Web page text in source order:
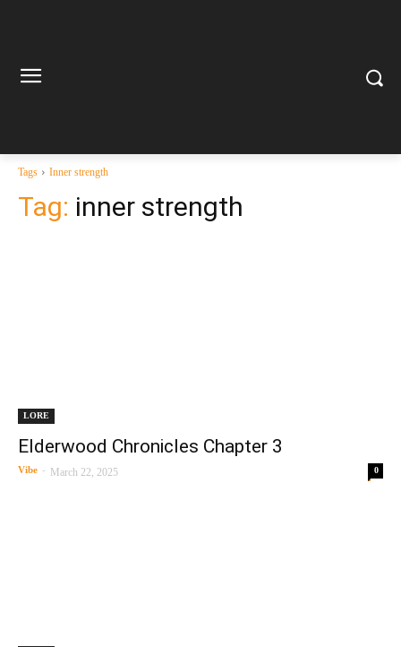
Tags Inner strength
Tag: inner strength
LORE
Elderwood Chronicles Chapter 3
Vibe - March 22, 2025 0